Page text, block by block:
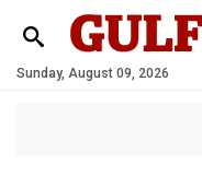
Sunday, August 09, 2026